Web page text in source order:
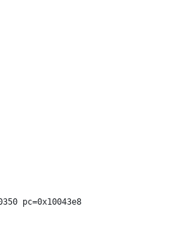
pc=0x10043e8